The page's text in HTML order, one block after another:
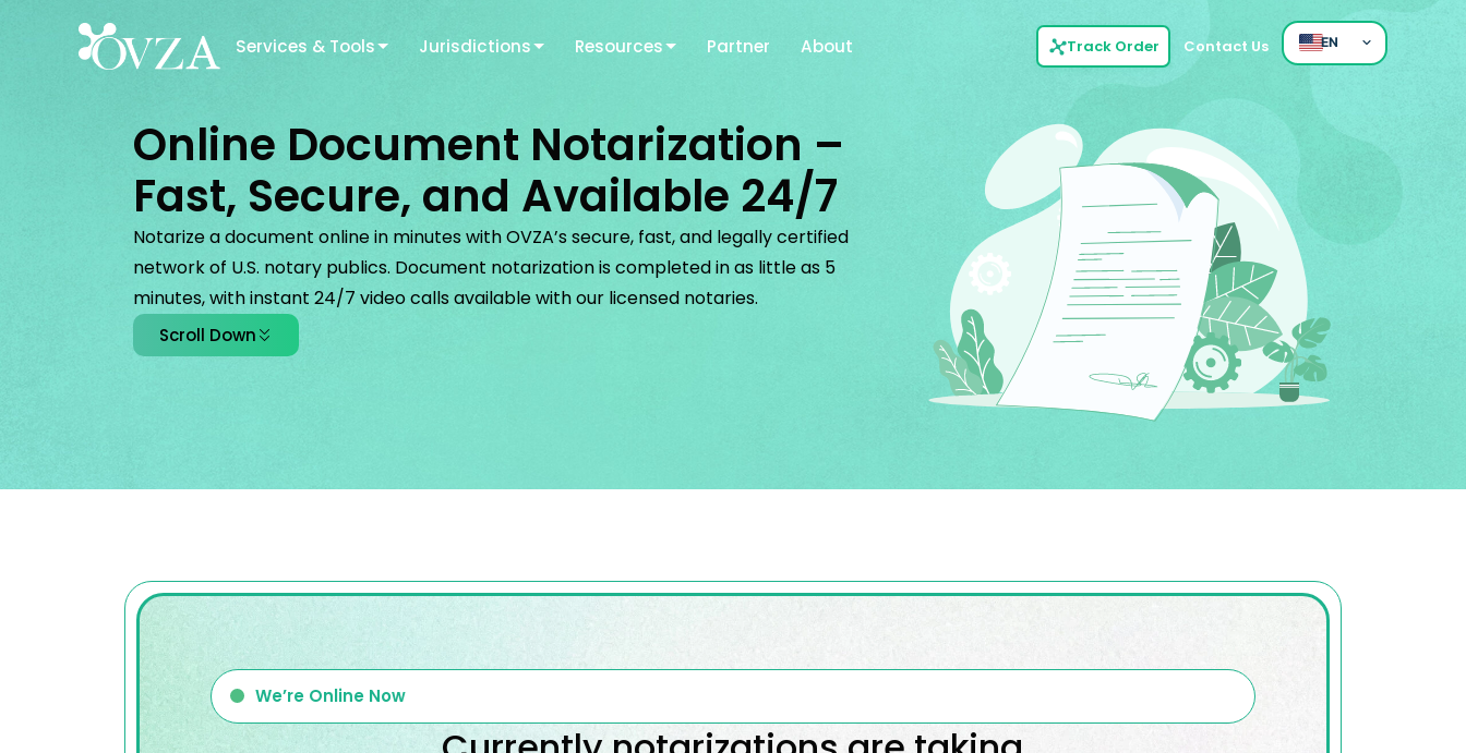
Services & Tools Jurisdictions Resources Partner About Track Order Contact Us EN
Online Document Notarization –
Fast, Secure, and Available 24/7
Notarize a document online in minutes with OVZA’s secure, fast, and legally certified
network of U.S. notary publics. Document notarization is completed in as little as 5
minutes, with instant 24/7 video calls available with our licensed notaries.
Scroll Down
We’re Online Now